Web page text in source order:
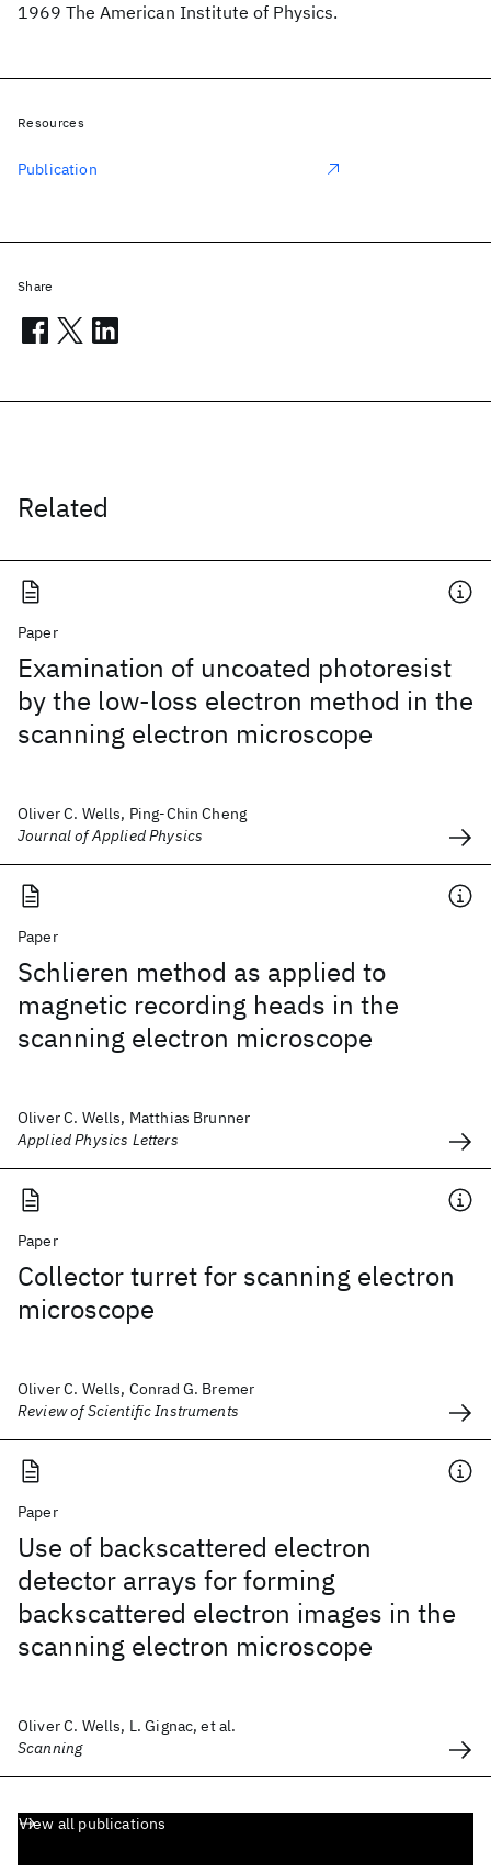
1969 The American Institute of Physics.
Related
Paper
Examination of uncoated photoresist
by the low-loss electron method in the
scanning electron microscope
Oliver C. Wells, Ping-Chin Cheng
Journal of Applied Physics
Paper
Schlieren method as applied to
magnetic recording heads in the
scanning electron microscope
Oliver C. Wells, Matthias Brunner
Applied Physics Letters
Paper
Collector turret for scanning electron
microscope
Oliver C. Wells, Conrad G. Bremer
Review of Scientific Instruments
Paper
Use of backscattered electron
detector arrays for forming
backscattered electron images in the
scanning electron microscope
Oliver C. Wells, L. Gignac, et al.
Scanning
View all publications
Resources
Publication
Share